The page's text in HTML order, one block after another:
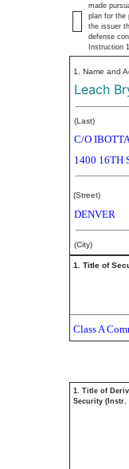
made
plan for the
the issuer
defense
Instruction
1. Name and
Leach
(Last)
C/O
1400 16TH
(Street)
DENVER
(City)
1. Title of
Class A
1. Title of
Security (Instr.